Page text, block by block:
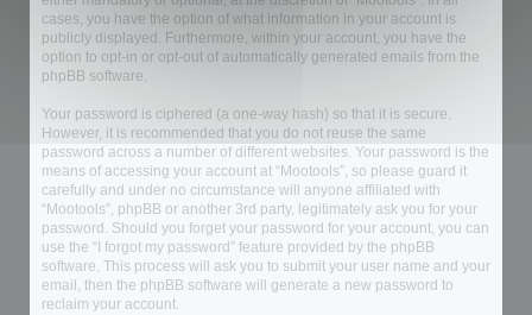
cases, you have the option of what information in your account is
publicly displayed. Furthermore, within your account, you have the
option to opt-in or opt-out of automatically generated emails from the
phpBB software.
Your password is ciphered (a one-way hash) so that it is secure.
However, it is recommended that you do not reuse the same
password across a number of different websites. Your password is the
means of accessing your account at “Mootools”, so please guard it
carefully and under no circumstance will anyone affiliated with
“Mootools”, phpBB or another 3rd party, legitimately ask you for your
password. Should you forget your password for your account, you can
use the “I forgot my password” feature provided by the phpBB
software. This process will ask you to submit your user name and your
email, then the phpBB software will generate a new password to
reclaim your account.